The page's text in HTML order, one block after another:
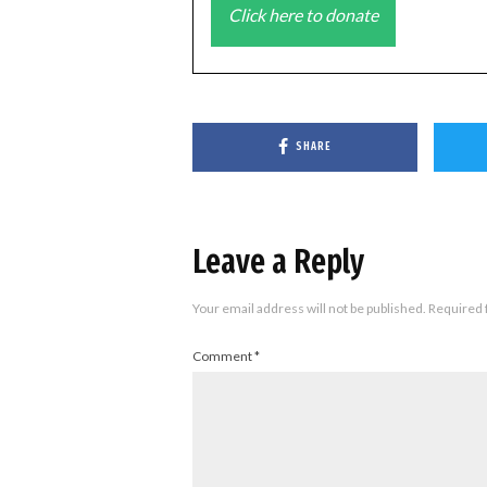
Click here to donate
SHARE
Leave a Reply
Your email address will not be published. Required
Comment*